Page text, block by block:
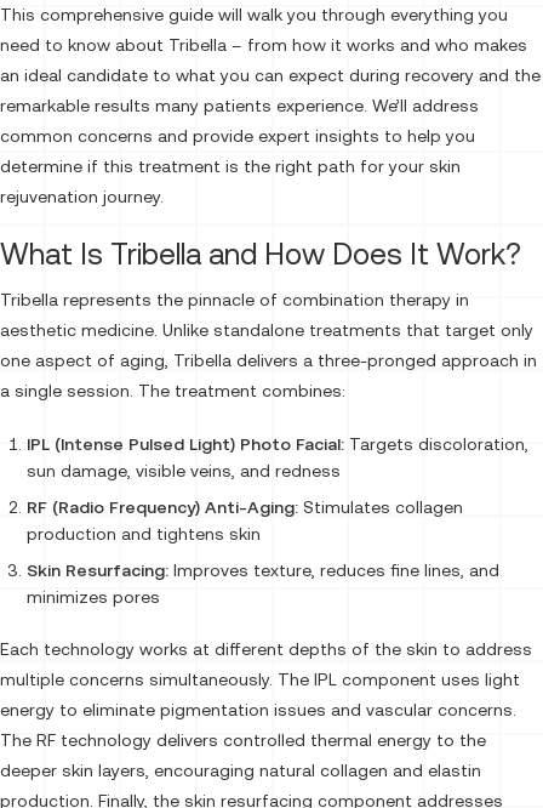
This comprehensive guide will walk you through everything you
need to know about Tribella – from how it works and who makes
an ideal candidate to what you can expect during recovery and the
remarkable results many patients experience. We’ll address
common concerns and provide expert insights to help you
determine if this treatment is the right path for your skin
rejuvenation journey.
What Is Tribella and How Does It Work?
Tribella represents the pinnacle of combination therapy in
aesthetic medicine. Unlike standalone treatments that target only
one aspect of aging, Tribella delivers a three-pronged approach in
a single session. The treatment combines:
IPL (Intense Pulsed Light) Photo Facial: Targets discoloration,
sun damage, visible veins, and redness
RF (Radio Frequency) Anti-Aging: Stimulates collagen
production and tightens skin
Skin Resurfacing: Improves texture, reduces fine lines, and
minimizes pores
Each technology works at different depths of the skin to address
multiple concerns simultaneously. The IPL component uses light
energy to eliminate pigmentation issues and vascular concerns.
The RF technology delivers controlled thermal energy to the
deeper skin layers, encouraging natural collagen and elastin
production. Finally, the skin resurfacing component addresses